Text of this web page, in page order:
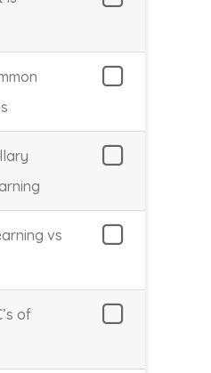
vs
of